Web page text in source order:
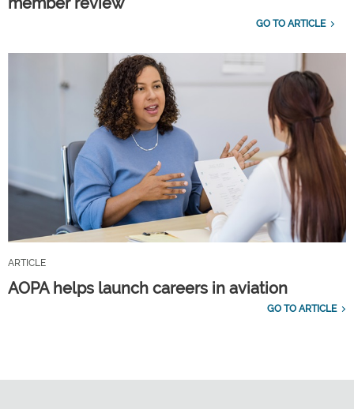
GO TO ARTICLE
ARTICLE
AOPA helps launch careers in aviation
GO TO ARTICLE